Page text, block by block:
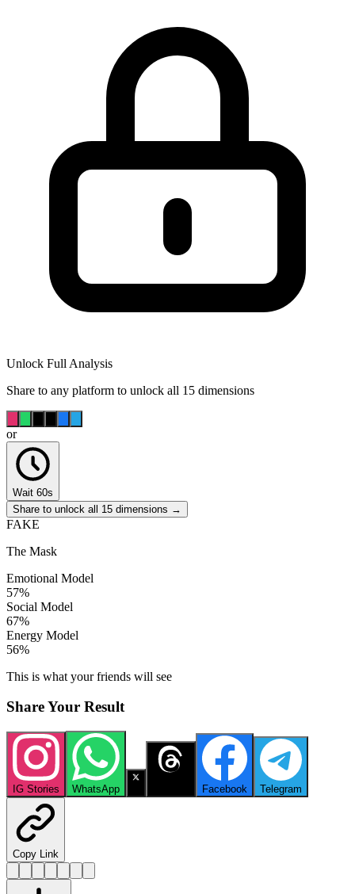
Unlock Full Analysis
Share to any platform to unlock all 15 dimensions
or
Wait 60s
Share to unlock all 15 dimensions →
FAKE
The Mask
Emotional Model
57%
Social Model
67%
Energy Model
56%
This is what your friends will see
Share Your Result
IG Stories WhatsApp Facebook Telegram
Copy Link